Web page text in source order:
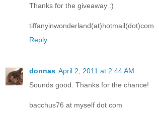
Thanks for the giveaway :)
tiffanyinwonderland(at)hotmail(dot)com
Reply
donnas April 2, 2011 at 2:44 AM
Sounds good. Thanks for the chance!
bacchus76 at myself dot com